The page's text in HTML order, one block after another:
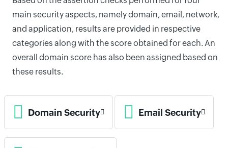
main security aspects, namely domain, email, network,
and application, results are provided in respective
categories along with the score obtained for each. An
overall domain score has also been assigned based on
these results.
Domain Security Email Security